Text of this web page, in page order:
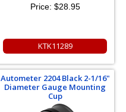
Price: $28.95
KTK11289
Autometer 2204 Black 2-1/16"
Diameter Gauge Mounting
Cup